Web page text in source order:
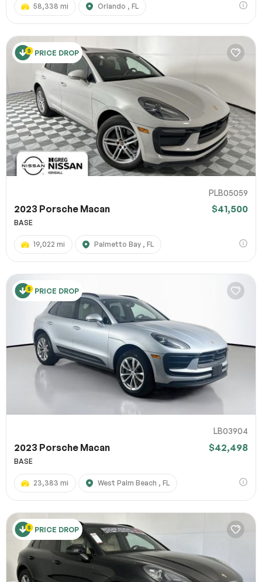
58,338 mi Orlando , FL
PRICE DROP
PLB05059
2023 Porsche Macan $41,500
BASE
19,022 mi Palmetto Bay , FL
PRICE DROP
LB03904
2023 Porsche Macan $42,498
BASE
23,383 mi West Palm Beach , FL
PRICE DROP